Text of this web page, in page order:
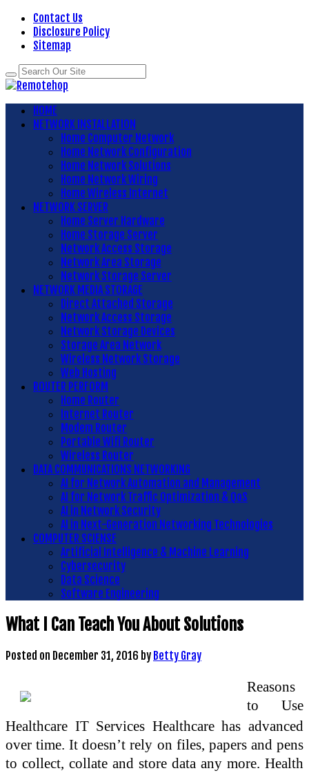
Contact Us
Disclosure Policy
Sitemap
HOME
NETWORK INSTALLATION
Home Computer Network
Home Network Configuration
Home Network Solutions
Home Network Wiring
Home Wireless Internet
NETWORK SERVER
Home Server Hardware
Home Storage Server
Network Access Storage
Network Area Storage
Network Storage Server
NETWORK MEDIA STORAGE
Direct Attached Storage
Network Access Storage
Network Storage Devices
Storage Area Network
Wireless Network Storage
Web Hosting
ROUTER PERFORM
Home Router
Internet Router
Modem Router
Portable Wifi Router
Wireless Router
DATA COMMUNICATIONS NETWORKING
AI for Network Automation and Management
AI for Network Traffic Optimization & QoS
AI in Network Security
AI in Next-Generation Networking Technologies
COMPUTER SCIENSE
Artificial Intelligence & Machine Learning
Cybersecurity
Data Science
Software Engineering
What I Can Teach You About Solutions
Posted on December 31, 2016 by Betty Gray
Reasons
to Use
Healthcare IT Services Healthcare has advanced
over time. It doesn’t rely on files, papers and pens
to collect, collate and store data any more. Health